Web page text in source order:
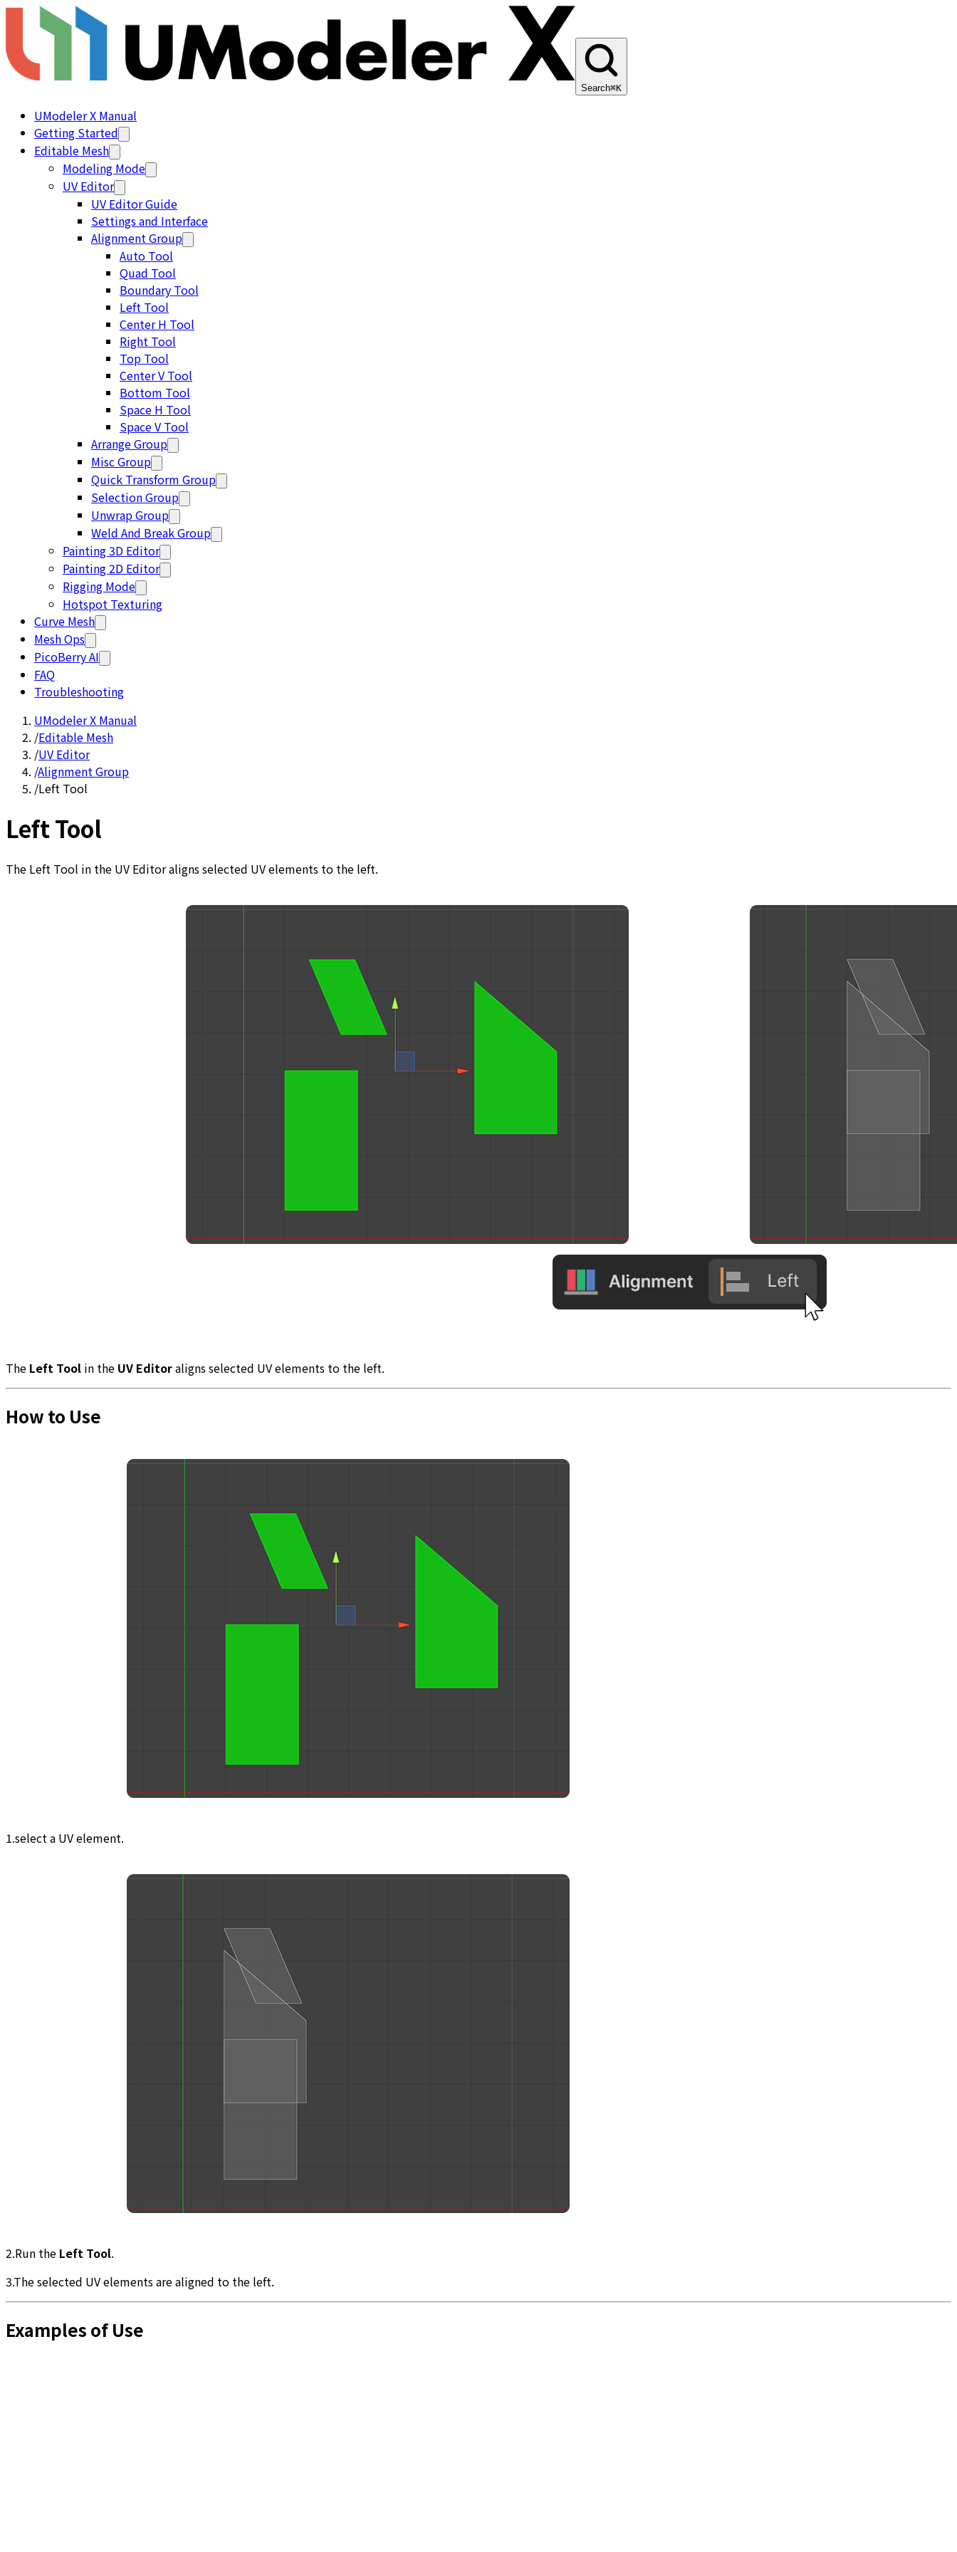
Search⌘K
UModeler X Manual
Getting Started
Editable Mesh
Modeling Mode
UV Editor
UV Editor Guide
Settings and Interface
Alignment Group
Auto Tool
Quad Tool
Boundary Tool
Left Tool
Center H Tool
Right Tool
Top Tool
Center V Tool
Bottom Tool
Space H Tool
Space V Tool
Arrange Group
Misc Group
Quick Transform Group
Selection Group
Unwrap Group
Weld And Break Group
Painting 3D Editor
Painting 2D Editor
Rigging Mode
Hotspot Texturing
Curve Mesh
Mesh Ops
PicoBerry AI
FAQ
Troubleshooting
UModeler X Manual
/Editable Mesh
/UV Editor
/Alignment Group
/Left Tool
Left Tool
The Left Tool in the UV Editor aligns selected UV elements to the left.
The Left Tool in the UV Editoraligns selected UV elements to the left.
How to Use
1.select a UV element.
2.Run the Left Tool.
3.The selected UV elements are aligned to the left.
Examples of Use